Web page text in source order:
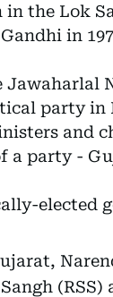
the Lok
in
party in
and
party -
elected